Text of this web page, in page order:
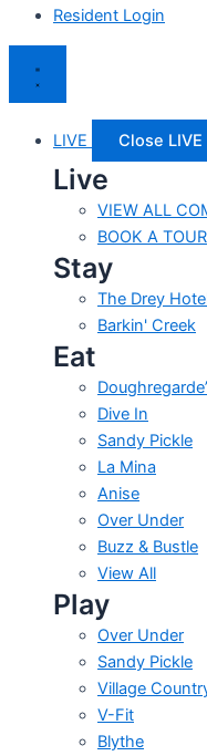
Resident Login
LIVE Close LIVE
Live
VIEW ALL
BOOK A TOUR
Stay
The Drey
Barkin' Creek
Eat
Dive In
Sandy Pickle
La Mina
Anise
Over Under
Buzz & Bustle
View All
Play
Over Under
Sandy Pickle
Village
V-Fit
Blythe